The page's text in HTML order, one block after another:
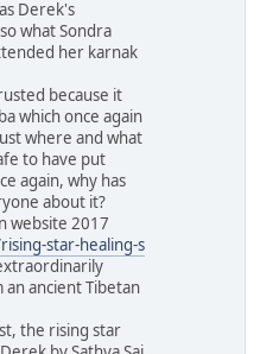
Derek's
what Sondra
her karnak
because it
which once again
where and what
to have put
again, why has
about it?
website 2017
star-healing-s
ancient Tibetan
the rising star